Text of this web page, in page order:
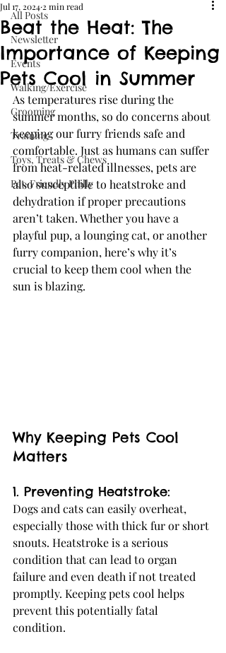
All Posts
Newsletter
Events
Walking/Exercise
Grooming
Training
Toys, Treats & Chews
Pet-Friendly Philly
Beat the Heat: The
Importance of Keeping
Pets Cool in Summer
Jul 17, 2024 2 min read
As temperatures rise during the
summer months, so do concerns about
keeping our furry friends safe and
comfortable. Just as humans can suffer
from heat-related illnesses, pets are
also susceptible to heatstroke and
dehydration if proper precautions
aren’t taken. Whether you have a
playful pup, a lounging cat, or another
furry companion, here’s why it’s
crucial to keep them cool when the
sun is blazing.
Why Keeping Pets Cool
Matters
1. Preventing Heatstroke:
Dogs and cats can easily overheat,
especially those with thick fur or short
snouts. Heatstroke is a serious
condition that can lead to organ
failure and even death if not treated
promptly. Keeping pets cool helps
prevent this potentially fatal
condition.